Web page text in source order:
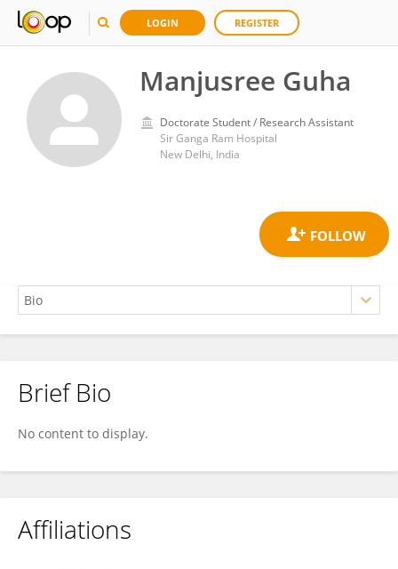
LOGIN REGISTER
Manjusree Guha
Doctorate Student / Research Assistant
Sir Ganga Ram Hospital
New Delhi, India
Manjusree Guha
Brief Bio
No content to display.
Affiliations